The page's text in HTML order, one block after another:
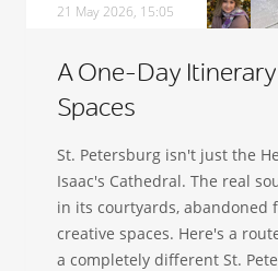
21 May 2026, 15:05
A One-Day
Spaces
St. Petersburg isn't just the
Isaac's Cathedral. The real
in its courtyards, abandoned
creative spaces. Here's a
a completely different St.